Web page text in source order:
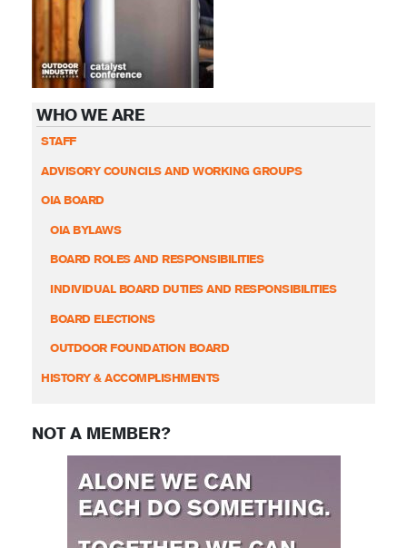
WHO WE ARE
STAFF
ADVISORY COUNCILS AND WORKING GROUPS
OIA BOARD
OIA BYLAWS
BOARD ROLES AND RESPONSIBILITIES
INDIVIDUAL BOARD DUTIES AND RESPONSIBILITIES
BOARD ELECTIONS
OUTDOOR FOUNDATION BOARD
HISTORY & ACCOMPLISHMENTS
NOT A MEMBER?